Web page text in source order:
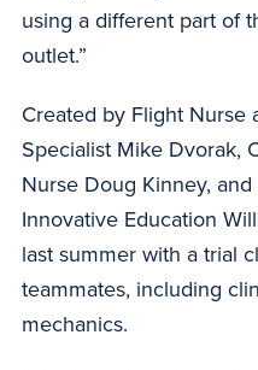
using a different part of
outlet.”
Created by Flight Nurse
Specialist Mike Dvorak,
Nurse Doug Kinney,
Innovative Education
last summer with a trial
teammates, including
mechanics.